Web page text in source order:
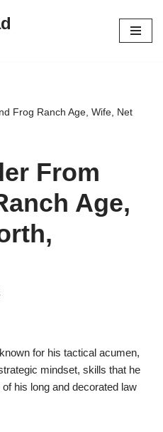
Frog Ranch Age, Wife, Net
From
Age,
for his tactical acumen,
mindset, skills that he
his long and decorated law